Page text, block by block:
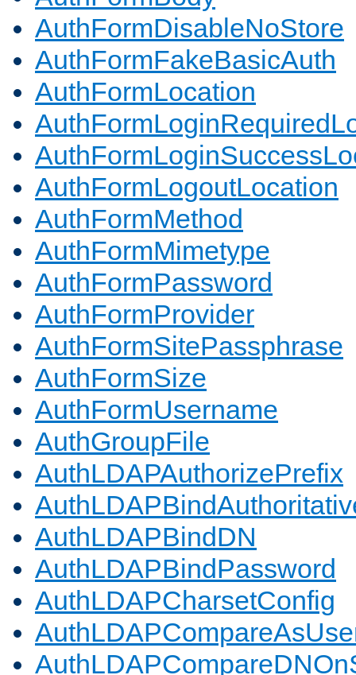
AuthFormDisableNoStore
AuthFormFakeBasicAuth
AuthFormLocation
AuthFormLogoutLocation
AuthFormMethod
AuthFormMimetype
AuthFormPassword
AuthFormProvider
AuthFormSitePassphrase
AuthFormSize
AuthFormUsername
AuthGroupFile
AuthLDAPAuthorizePrefix
AuthLDAPBindDN
AuthLDAPBindPassword
AuthLDAPCharsetConfig